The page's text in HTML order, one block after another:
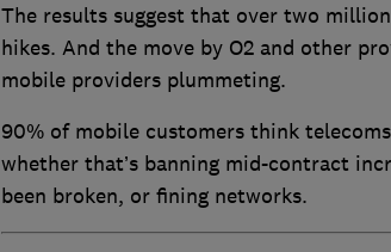
The results suggest that over two
hikes. And the move by O2 and other
mobile providers plummeting.
90% of mobile customers think
whether that’s banning mid-contract
been broken, or fining networks.